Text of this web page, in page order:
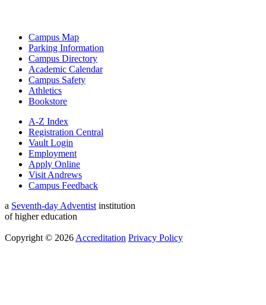
Campus Map
Parking Information
Campus Directory
Academic Calendar
Campus Safety
Athletics
Bookstore
A-Z Index
Registration Central
Vault Login
Employment
Apply Online
Visit Andrews
Campus Feedback
a Seventh-day Adventist institution
of higher education
Copyright © 2026 Accreditation Privacy Policy